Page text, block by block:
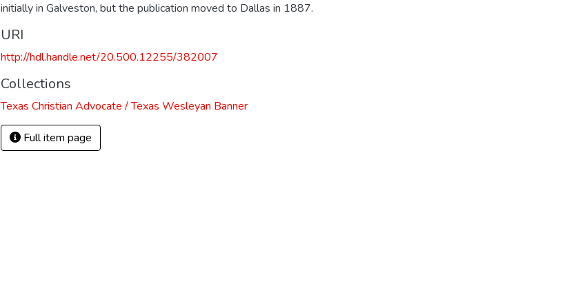
initially in Galveston, but the publication moved to Dallas in 1887.
URI
http://hdl.handle.net/20.500.12255/382007
Collections
Texas Christian Advocate / Texas Wesleyan Banner
Full item page